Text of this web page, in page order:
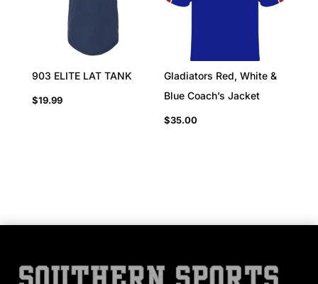
903 ELITE LAT TANK
$19.99
Gladiators Red, White &
Blue Coach’s Jacket
$35.00